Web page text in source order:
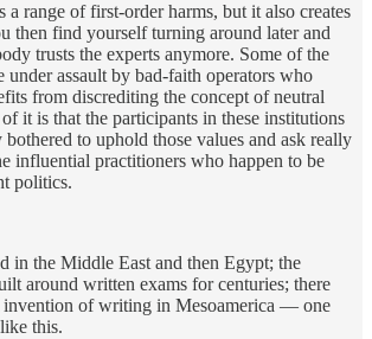
a range of first-order harms, but it also creates
then find yourself turning around later and
trusts the experts anymore. Some of the
under assault by bad-faith operators who
from discrediting the concept of neutral
it is that the participants in these institutions
bothered to uphold those values and ask really
influential practitioners who happen to be
politics.
in the Middle East and then Egypt; the
around written exams for centuries; there
invention of writing in Mesoamerica — one
this.